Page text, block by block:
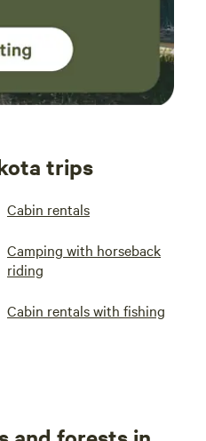
trips
Cabin rentals
Camping with horseback
riding
Cabin rentals with fishing